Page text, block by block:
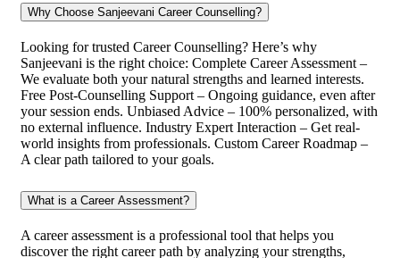
Why Choose Sanjeevani Career Counselling?
Looking for trusted Career Counselling? Here’s why
Sanjeevani is the right choice: Complete Career Assessment –
We evaluate both your natural strengths and learned interests.
Free Post-Counselling Support – Ongoing guidance, even after
your session ends. Unbiased Advice – 100% personalized, with
no external influence. Industry Expert Interaction – Get real-
world insights from professionals. Custom Career Roadmap –
A clear path tailored to your goals.
What is a Career Assessment?
A career assessment is a professional tool that helps you
discover the right career path by analyzing your strengths,